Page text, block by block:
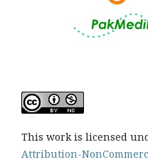
This work is licensed
Attribution-